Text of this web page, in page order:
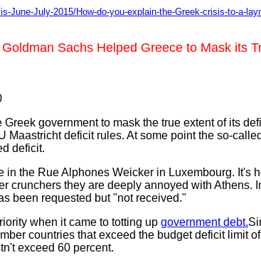
June-July-2015/How-do-you-explain-the-Greek-crisis-to-a-
Sachs Helped Greece to Mask its
government to mask the true extent of its
Maastricht deficit rules. At some point the so-
deficit.
in the Rue Alphones Weicker in Luxembourg. It's
crunchers they are deeply annoyed with Athens.
been requested but "not received."
when it came to totting up government debt.
countries that exceed the budget deficit limit
exceed 60 percent.